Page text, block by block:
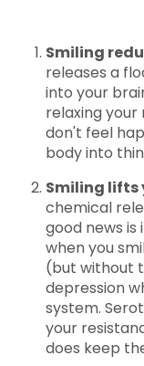
Smiling
releases a
into your
relaxing your
don't feel
body into
Smiling lifts
chemical
good news
when you
(but without
depression
system.
your
does keep